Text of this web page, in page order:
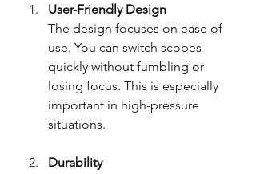
User-Friendly Design
The design focuses on ease of
use. You can switch scopes
quickly without fumbling or
losing focus. This is especially
important in high-pressure
situations.
Durability